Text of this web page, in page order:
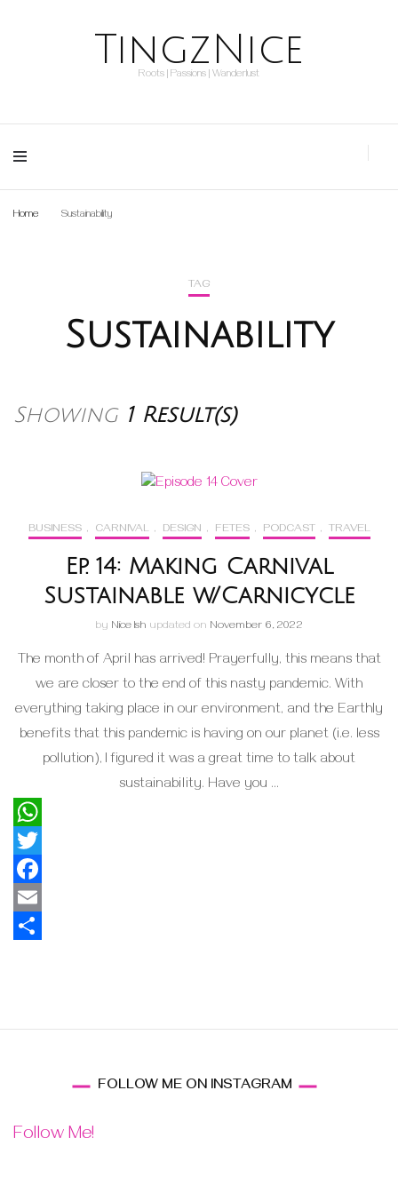
TingzNice
Roots | Passions | Wanderlust
Home Sustainability
TAG
Sustainability
Showing 1 Result(s)
BUSINESS , CARNIVAL , DESIGN , FETES , PODCAST , TRAVEL
Ep. 14: Making Carnival
Sustainable w/Carnicycle
by Nice Ish updated on November 6, 2022
The month of April has arrived! Prayerfully, this means that
we are closer to the end of this nasty pandemic. With
everything taking place in our environment, and the Earthly
benefits that this pandemic is having on our planet (i.e. less
pollution), I figured it was a great time to talk about
sustainability. Have you …
FOLLOW ME ON INSTAGRAM
Follow Me!